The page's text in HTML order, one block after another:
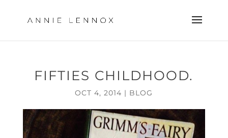
FIFTIES CHILDHOOD.
OCT 4, 2014 | BLOG